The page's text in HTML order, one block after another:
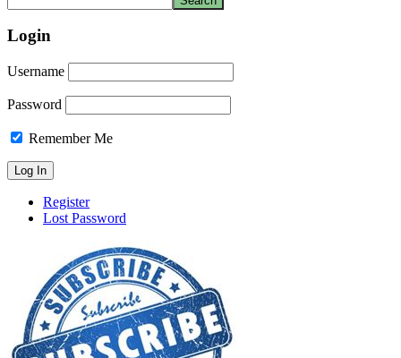
Login
Username
Password
Remember Me
Register
Lost Password